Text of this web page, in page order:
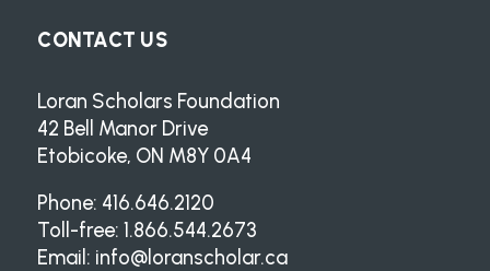
CONTACT US
Loran Scholars Foundation
42 Bell Manor Drive
Etobicoke, ON M8Y 0A4
Phone: 416.646.2120
Toll-free: 1.866.544.2673
Email: info@loranscholar.ca